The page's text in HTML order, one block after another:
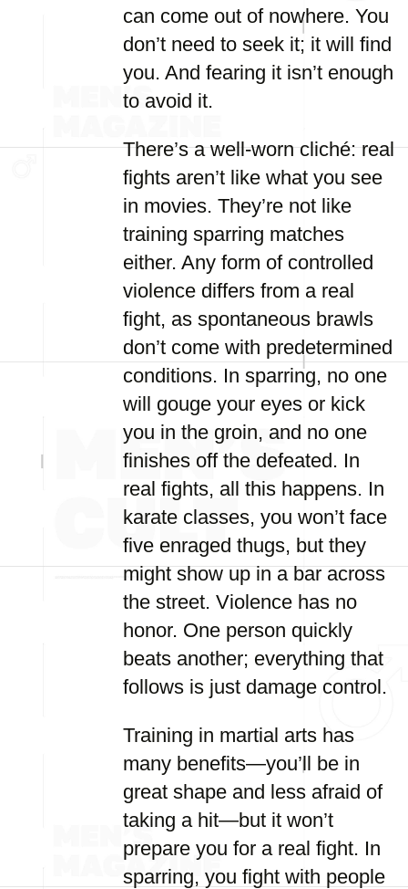
can come out of nowhere. You
don’t need to seek it; it will find
you. And fearing it isn’t enough
to avoid it.
There’s a well-worn cliché: real
fights aren’t like what you see
in movies. They’re not like
training sparring matches
either. Any form of controlled
violence differs from a real
fight, as spontaneous brawls
don’t come with predetermined
conditions. In sparring, no one
will gouge your eyes or kick
you in the groin, and no one
finishes off the defeated. In
real fights, all this happens. In
karate classes, you won’t face
five enraged thugs, but they
might show up in a bar across
the street. Violence has no
honor. One person quickly
beats another; everything that
follows is just damage control.
Training in martial arts has
many benefits—you’ll be in
great shape and less afraid of
taking a hit—but it won’t
prepare you for a real fight. In
sparring, you fight with people